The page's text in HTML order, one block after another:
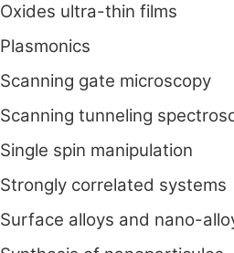
Oxides ultra-thin films
Plasmonics
Scanning gate microscopy
Scanning tunneling
Single spin manipulation
Strongly correlated systems
Surface alloys and nano-